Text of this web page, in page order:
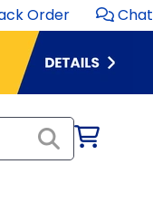
Order Chat